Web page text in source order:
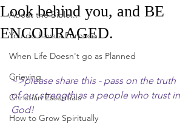
About the Bible...
You do have a Purpose
When Life Doesn't go as Planned
Grieving
Christian Essentials
How to Grow Spiritually
Look behind you, and BE
ENCOURAGED.
~>please share this - pass on the truth
of our strength as a people who trust in
God!